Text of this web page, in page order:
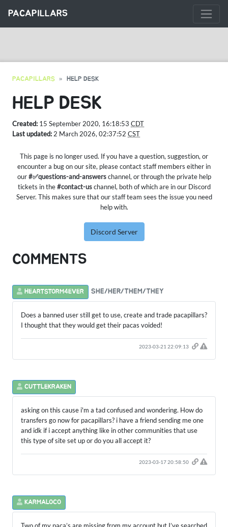
PACAPILLARS
PACAPILLARS HELP DESK
HELP DESK
Created: 15 September 2020, 16:18:53 CDT
Last updated: 2 March 2026, 02:37:52 CST
This page is no longer used. If you have a question, suggestion, or
encounter a bug on our site, please contact staff members either in
our#✅questions-and-answerschannel, or through the private help
tickets in the#contact-uschannel, both of which are in our Discord
Server. This makes sure that our staff team sees the issue you need
help with.
Discord Server
COMMENTS
HEARTSTORM4EVER SHE/HER/THEM/THEY
Does a banned user still get to use, create and trade pacapillars?
I thought that they would get their pacas voided!
2023-03-21 22:09:13
CUTTLEKRAKEN
asking on this cause i'm a tad confused and wondering. How do
transfers go now for pacapillars? i have a friend sending me one
and idk if i accept anything like in other communities that use
this type of site set up or do you all accept it?
2023-03-17 20:58:50
KARMALOCO